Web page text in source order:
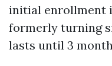
initial enrollment
formerly turning
lasts until 3